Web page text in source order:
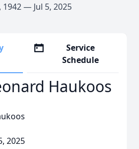
1942 — Jul 5, 2025
Service
Schedule
Haukoos
2025